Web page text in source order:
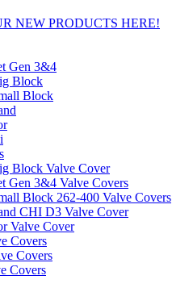
NEW PRODUCTS HERE!
Gen 3&4
Block
Block
Block Valve Cover
Gen 3&4 Valve Covers
Block 262-400 Valve Covers
CHI D3 Valve Cover
Valve Cover
Covers
Covers
Covers